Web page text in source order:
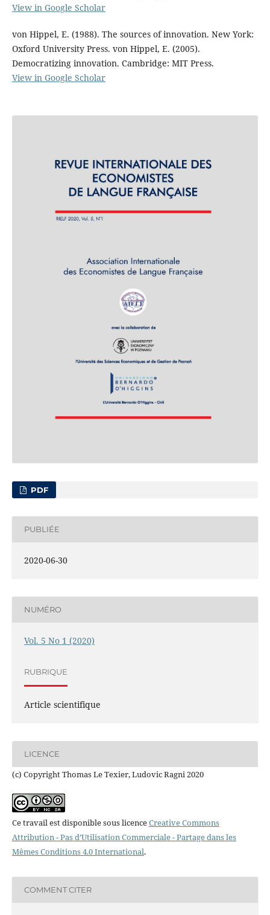
View in Google Scholar
von Hippel, E. (1988). The sources of innovation. New York:
Oxford University Press. von Hippel, E. (2005).
Democratizing innovation. Cambridge: MIT Press.
View in Google Scholar
PDF
PUBLIÉE
2020-06-30
NUMÉRO
Vol. 5 No 1 (2020)
RUBRIQUE
Article scientifique
LICENCE
(c) Copyright Thomas Le Texier, Ludovic Ragni 2020
Ce travail est disponible sous licenceCreative Commons
Attribution - Pas d’Utilisation Commerciale - Partage dans les
Mêmes Conditions 4.0 International.
COMMENT CITER